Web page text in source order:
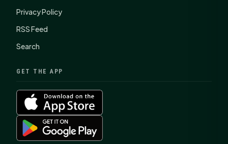
Privacy Policy
RSS Feed
Search
GET THE APP